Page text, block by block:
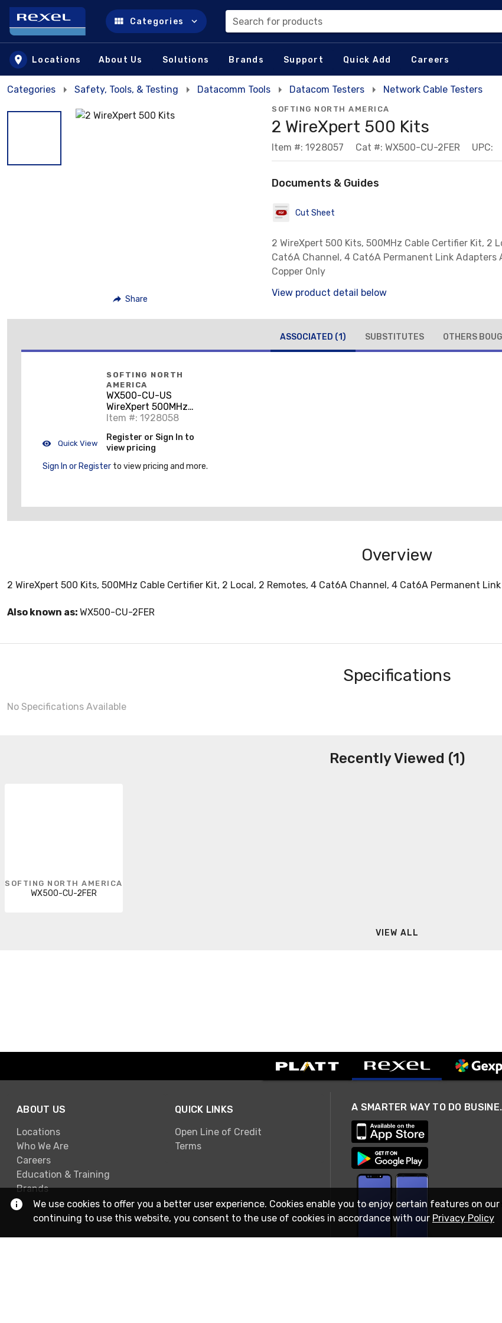
Skip to main content
Categories Search for products
Locations About Us Solutions Brands Support Quick Add Careers
Categories Safety, Tools, & Testing Datacomm Tools Datacom Testers Network Cable Testers
Share
SOFTING NORTH AMERICA
2 WireXpert 500 Kits
Item #: 1928057 Cat #: WX500-CU-2FER UPC:
Documents & Guides
Cut Sheet
2 WireXpert 500 Kits, 500MHz Cable Certifier Kit, 2
Cat6A Channel, 4 Cat6A Permanent Link Adapters
Copper Only
View product detail below
ASSOCIATED (1) SUBSTITUTES OTHERS
Quick View
SOFTING NORTH
AMERICA
WX500-CU-US
WireXpert 500MHz
Cable Certifier Kit
Item #: 1928058
Register or Sign In to
view pricing
Sign In or Register to view pricing and more.
Overview
2 WireXpert 500 Kits, 500MHz Cable Certifier Kit, 2 Local, 2 Remotes, 4 Cat6A Channel, 4 Cat6A Permanent
Also known as: WX500-CU-2FER
Specifications
No Specifications Available
Recently Viewed (1)
SOFTING NORTH AMERICA
WX500-CU-2FER
VIEW ALL
ABOUT US
Locations
Who We Are
Careers
Education & Training
Brands
QUICK LINKS
Open Line of Credit
Terms
A
We use cookies to offer you a better user experience. Cookies enable you to enjoy certain features on
continuing to use this website, you consent to the use of cookies in accordance with our Privacy Policy